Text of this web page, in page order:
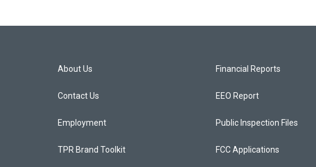
About Us
Contact Us
Employment
TPR Brand Toolkit
Financial Reports
EEO Report
Public Inspection Files
FCC Applications